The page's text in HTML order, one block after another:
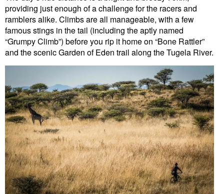
providing just enough of a challenge for the racers and
ramblers alike. Climbs are all manageable, with a few
famous stings in the tail (including the aptly named
“Grumpy Climb”) before you rip it home on “Bone Rattler”
and the scenic Garden of Eden trail along the Tugela River.